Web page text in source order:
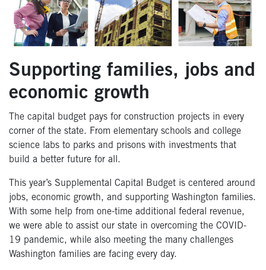
Supporting families, jobs and
economic growth
The capital budget pays for construction projects in every
corner of the state. From elementary schools and college
science labs to parks and prisons with investments that
build a better future for all.
This year’s Supplemental Capital Budget is centered around
jobs, economic growth, and supporting Washington families.
With some help from one-time additional federal revenue,
we were able to assist our state in overcoming the COVID-
19 pandemic, while also meeting the many challenges
Washington families are facing every day.